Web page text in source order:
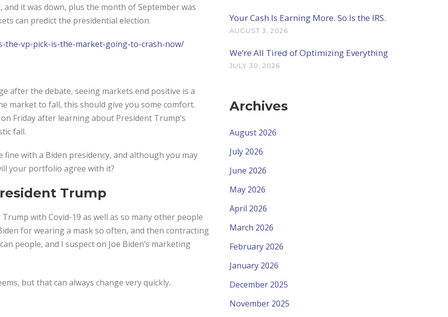
it was down, plus the month of September was
can predict the presidential election.
the-vp-pick-is-the-market-going-to-crash-now/
after the debate, seeing markets end positive is a
market to fall, this should give you some comfort.
Friday after learning about President Trump’s
fall.
with a Biden presidency, and although you may
your portfolio agree with it?
Trump
with Covid-19 as well as so many other people
for wearing a mask so often, and then contracting
people, and I suspect on Joe Biden’s marketing
but that can always change very quickly.
Your Cash Is Earning More. So Is the IRS.
AUGUST 3, 2026
We’re All Tired of Optimizing Everything
JULY 30, 2026
Archives
August 2026
July 2026
June 2026
May 2026
April 2026
March 2026
February 2026
January 2026
December 2025
November 2025